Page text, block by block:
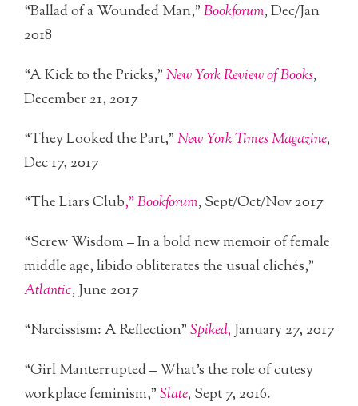
“Ballad of a Wounded Man,”Bookforum,Dec/Jan
2018
“A Kick to the Pricks,”New York Review of Books,
December 21, 2017
“They Looked the Part,”New York Times Magazine,
Dec 17, 2017
“The Liars Club,”Bookforum, Sept/Oct/Nov 2017
“Screw Wisdom – In a bold new memoir of female
middle age, libido obliterates the usual clichés,”
Atlantic,June 2017
“Narcissism: A Reflection”Spiked,January 27, 2017
“Girl Manterrupted – What’s the role of cutesy
workplace feminism,”Slate, Sept 7, 2016.